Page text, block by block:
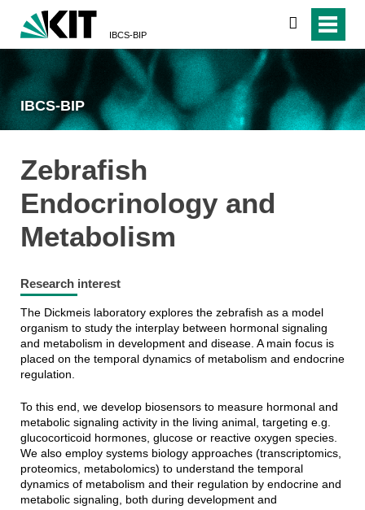
IBCS-BIP
search
IBCS-BIP
Zebrafish
Endocrinology and
Metabolism
Research interest
The Dickmeis laboratory explores the zebrafish as a model
organism to study the interplay between hormonal signaling
and metabolism in development and disease. A main focus is
placed on the temporal dynamics of metabolism and endocrine
regulation.
To this end, we develop biosensors to measure hormonal and
metabolic signaling activity in the living animal, targeting e.g.
glucocorticoid hormones, glucose or reactive oxygen species.
We also employ systems biology approaches (transcriptomics,
proteomics, metabolomics) to understand the temporal
dynamics of metabolism and their regulation by endocrine and
metabolic signaling, both during development and